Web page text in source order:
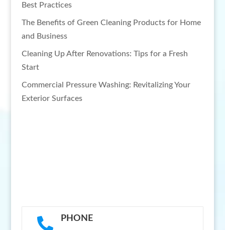
Best Practices
The Benefits of Green Cleaning Products for Home
and Business
Cleaning Up After Renovations: Tips for a Fresh
Start
Commercial Pressure Washing: Revitalizing Your
Exterior Surfaces
 PHONE